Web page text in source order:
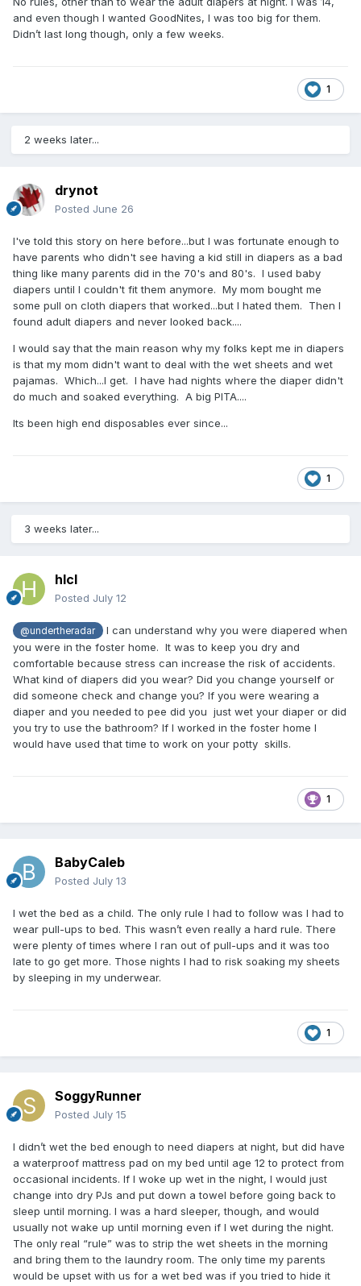
and even though I wanted GoodNites, I was too big for them.
Didn’t last long though, only a few weeks.
1
2 weeks later...
drynot
Posted June 26
I've told this story on here before...but I was fortunate enough to
have parents who didn't see having a kid still in diapers as a bad
thing like many parents did in the 70's and 80's. I used baby
diapers until I couldn't fit them anymore. My mom bought me
some pull on cloth diapers that worked...but I hated them. Then I
found adult diapers and never looked back....
I would say that the main reason why my folks kept me in diapers
is that my mom didn't want to deal with the wet sheets and wet
pajamas. Which...I get. I have had nights where the diaper didn't
do much and soaked everything. A big PITA....
Its been high end disposables ever since...
1
3 weeks later...
hlcl
Posted July 12
@undertheradar
I can understand why you were diapered when
you were in the foster home. It was to keep you dry and
comfortable because stress can increase the risk of accidents.
What kind of diapers did you wear? Did you change yourself or
did someone check and change you? If you were wearing a
diaper and you needed to pee did you just wet your diaper or did
you try to use the bathroom? If I worked in the foster home I
would have used that time to work on your potty skills.
1
BabyCaleb
Posted July 13
I wet the bed as a child. The only rule I had to follow was I had to
wear pull-ups to bed. This wasn’t even really a hard rule. There
were plenty of times where I ran out of pull-ups and it was too
late to go get more. Those nights I had to risk soaking my sheets
by sleeping in my underwear.
1
SoggyRunner
Posted July 15
I didn’t wet the bed enough to need diapers at night, but did have
a waterproof mattress pad on my bed until age 12 to protect from
occasional incidents. If I woke up wet in the night, I would just
change into dry PJs and put down a towel before going back to
sleep until morning. I was a hard sleeper, though, and would
usually not wake up until morning even if I wet during the night.
The only real “rule” was to strip the wet sheets in the morning
and bring them to the laundry room. The only time my parents
would be upset with us for a wet bed was if you tried to hide it